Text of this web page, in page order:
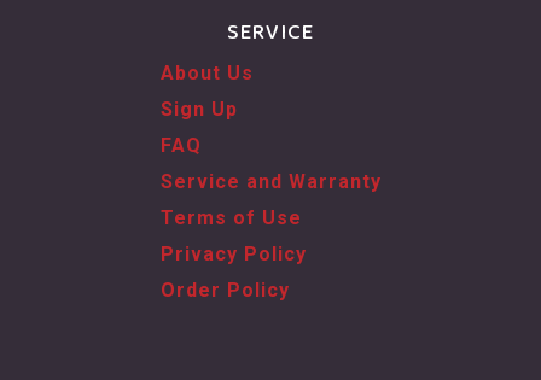
SERVICE
About Us
Sign Up
FAQ
Service and Warranty
Terms of Use
Privacy Policy
Order Policy